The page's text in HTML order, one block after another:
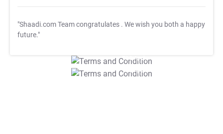
"Shaadi.com Team congratulates . We wish you both a happy
future."
T&C Apply
T&C Apply